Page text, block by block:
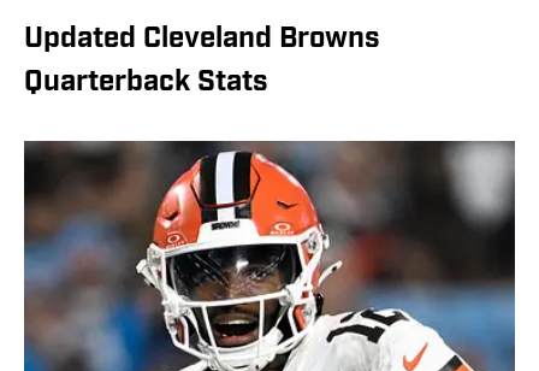
Updated Cleveland Browns
Quarterback Stats